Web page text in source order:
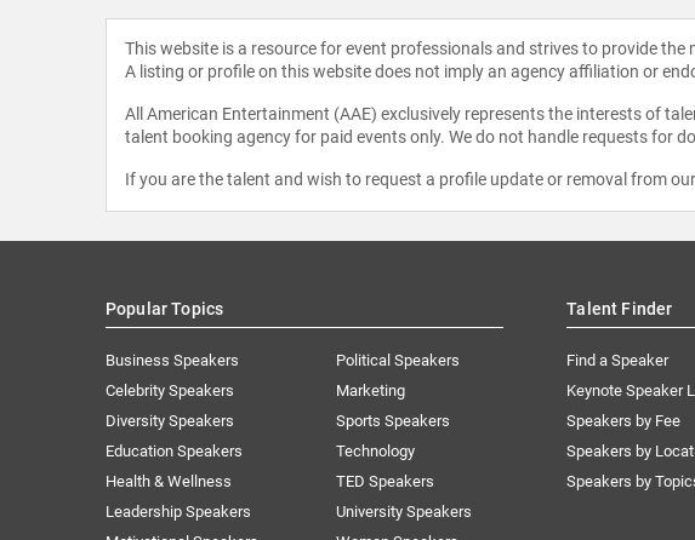
This website is a resource for event professionals and strives to provide
A listing or profile on this website does not imply an agency affiliation or
All American Entertainment (AAE) exclusively represents the interests of
talent booking agency for paid events only. We do not handle requests for
If you are the talent and wish to request a profile update or removal from
Popular Topics
Business Speakers
Celebrity Speakers
Diversity Speakers
Education Speakers
Health & Wellness
Leadership Speakers
Political Speakers
Marketing
Sports Speakers
Technology
TED Speakers
University Speakers
Talent Finder
Find a Speaker
Keynote Speaker
Speakers by Fee
Speakers by
Speakers by